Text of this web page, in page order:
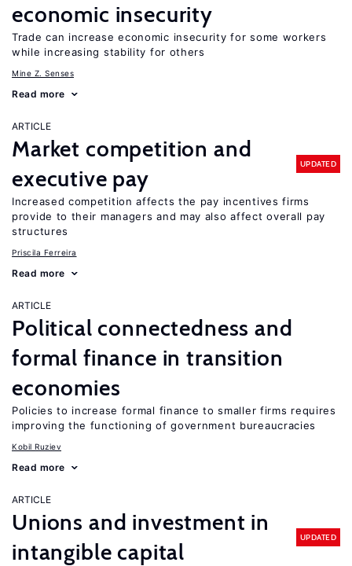
economic insecurity
Trade can increase economic insecurity for some workers
while increasing stability for others
Mine Z. Senses
Read more
ARTICLE
Market competition and
executive pay
UPDATED
Increased competition affects the pay incentives firms
provide to their managers and may also affect overall pay
structures
Priscila Ferreira
Read more
ARTICLE
Political connectedness and
formal finance in transition
economies
Policies to increase formal finance to smaller firms requires
improving the functioning of government bureaucracies
Kobil Ruziev
Read more
ARTICLE
Unions and investment in
intangible capital
UPDATED